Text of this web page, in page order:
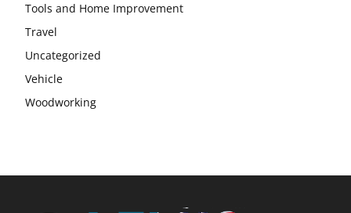
Tools and Home Improvement
Travel
Uncategorized
Vehicle
Woodworking